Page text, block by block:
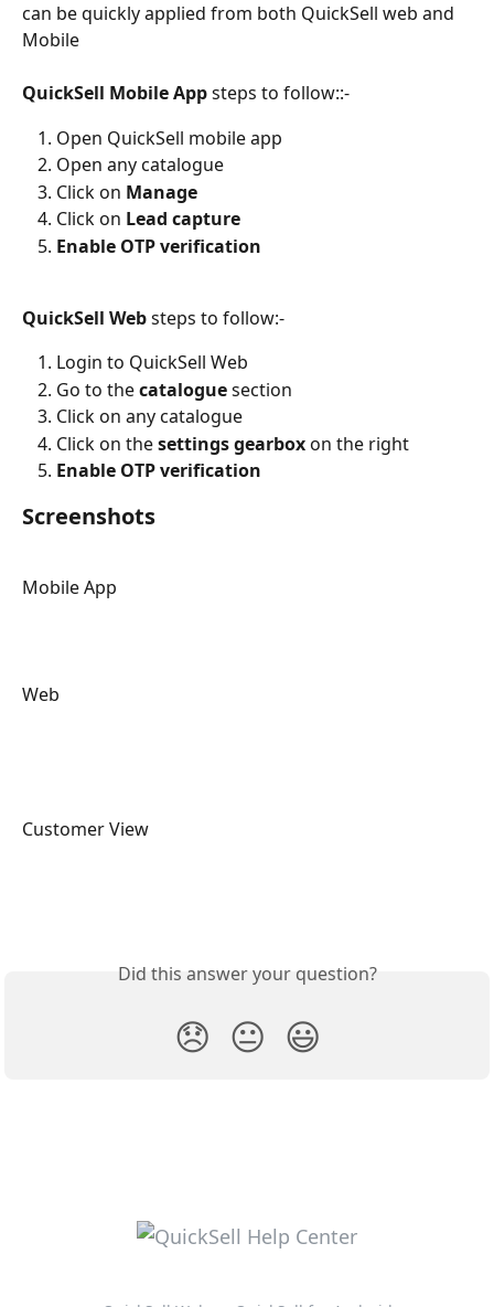
can be quickly applied from both QuickSell web and
Mobile
QuickSell Mobile App steps to follow::-
Open QuickSell mobile app
Open any catalogue
Click on Manage
Click on Lead capture
Enable OTP verification
QuickSell Web steps to follow:-
Login to QuickSell Web
Go to the catalogue section
Click on any catalogue
Click on the settings gearbox on the right
Enable OTP verification
Screenshots
Mobile App
Web
Customer View
Did this answer your question?
😞 😐 😃